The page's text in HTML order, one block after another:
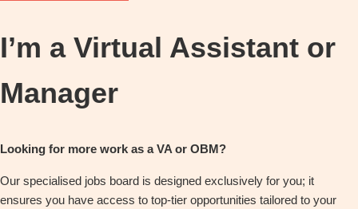
I’m a Virtual Assistant or
Manager
Looking for more work as a VA or OBM?
Our specialised jobs board is designed exclusively for you; it
ensures you have access to top-tier opportunities tailored to your